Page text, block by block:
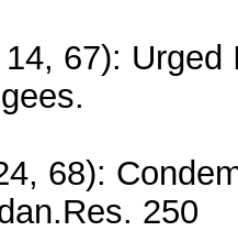
67):
68):
250